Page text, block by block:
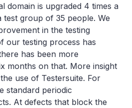
domain is upgraded 4 times a
test group of 35 people. We
in the testing
our testing process has
has been more
months on that. More insight
use of Testersuite. For
standard periodic
At defects that block the